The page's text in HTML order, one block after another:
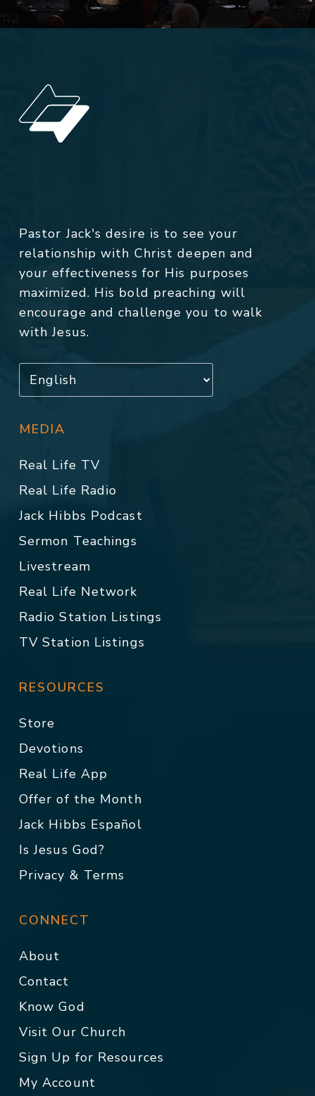
Pastor Jack's desire is to see your
relationship with Christ deepen and
your effectiveness for His purposes
maximized. His bold preaching will
encourage and challenge you to walk
with Jesus.
MEDIA
Real Life TV
Real Life Radio
Jack Hibbs Podcast
Sermon Teachings
Livestream
Real Life Network
Radio Station Listings
TV Station Listings
RESOURCES
Store
Devotions
Real Life App
Offer of the Month
Jack Hibbs Español
Is Jesus God?
Privacy & Terms
CONNECT
About
Contact
Know God
Visit Our Church
Sign Up for Resources
My Account